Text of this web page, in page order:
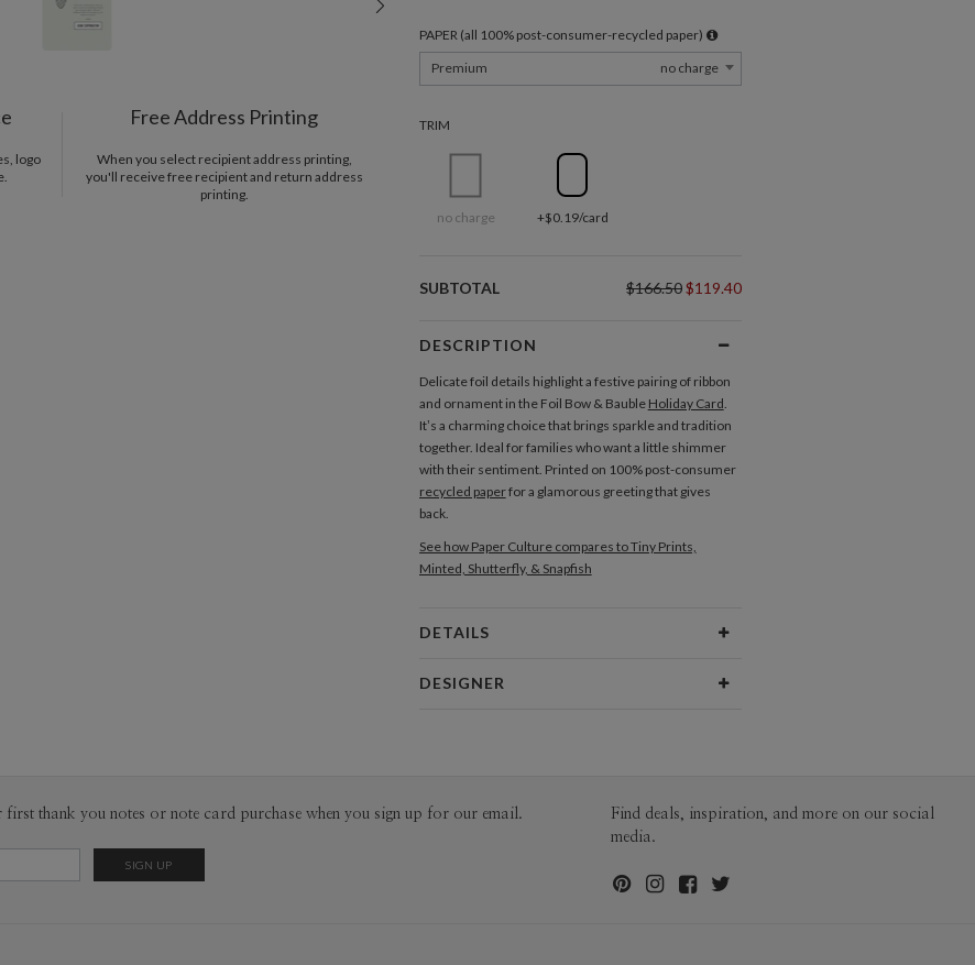
logo
Free Address Printing
When you select recipient address printing,
you'll receive free recipient and return address
printing.
PAPER (all 100% post-consumer-recycled paper)
Premium
no charge
TRIM
no charge +$0.19/card
SUBTOTAL $166.50$119.40
DESCRIPTION
Delicate foil details highlight a festive pairing of ribbon
and ornament in the Foil Bow & Bauble Holiday Card.
It’s a charming choice that brings sparkle and tradition
together. Ideal for families who want a little shimmer
with their sentiment. Printed on 100% post-consumer
recycled paperfor a glamorous greeting that gives
back.
See how Paper Culture compares to Tiny Prints,
Minted, Shutterfly, & Snapfish
DETAILS
White envelopes made from 100%
post consumer recycled paper.
$0.89 plus the cost of the stamp
DESIGNER
first thank you notes or note card purchase when you sign up for our email.
Find deals, inspiration, and more on our social
media.